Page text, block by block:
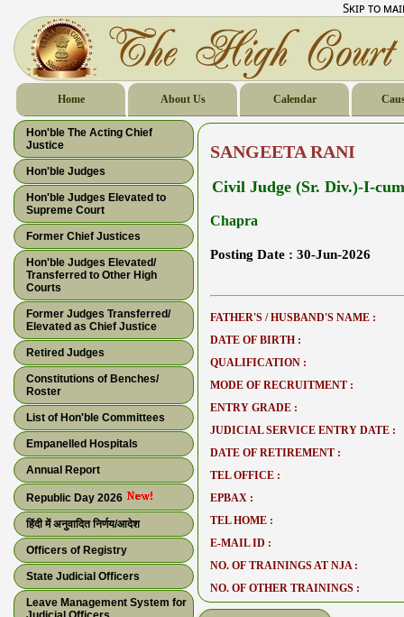
Skip to
Home About Us Calendar
Hon'ble The Acting Chief
Justice
Hon'ble Judges
Hon'ble Judges Elevated to
Supreme Court
Former Chief Justices
Hon'ble Judges Elevated/
Transferred to Other High
Courts
Former Judges Transferred/
Elevated as Chief Justice
Retired Judges
Constitutions of Benches/
Roster
List of Hon'ble Committees
Empanelled Hospitals
Annual Report
Republic Day 2026
हिंदी में अनुवादित निर्णय/आदेश
Officers of Registry
State Judicial Officers
Leave Management System for
SANGEETA RANI
Civil Judge (Sr. Div.)-I-
Chapra
Posting Date : 30-Jun-2026
FATHER'S / HUSBAND'S NAME :
DATE OF BIRTH :
QUALIFICATION :
MODE OF RECRUITMENT :
ENTRY GRADE :
JUDICIAL SERVICE ENTRY DATE :
DATE OF RETIREMENT :
TEL OFFICE :
EPBAX :
TEL HOME :
E-MAIL ID :
NO. OF TRAININGS AT NJA :
NO. OF OTHER TRAININGS :